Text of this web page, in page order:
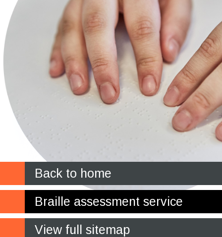
Back to home
Braille assessment service
View full sitemap